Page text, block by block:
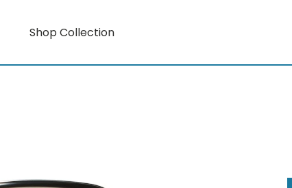
Shop Collection